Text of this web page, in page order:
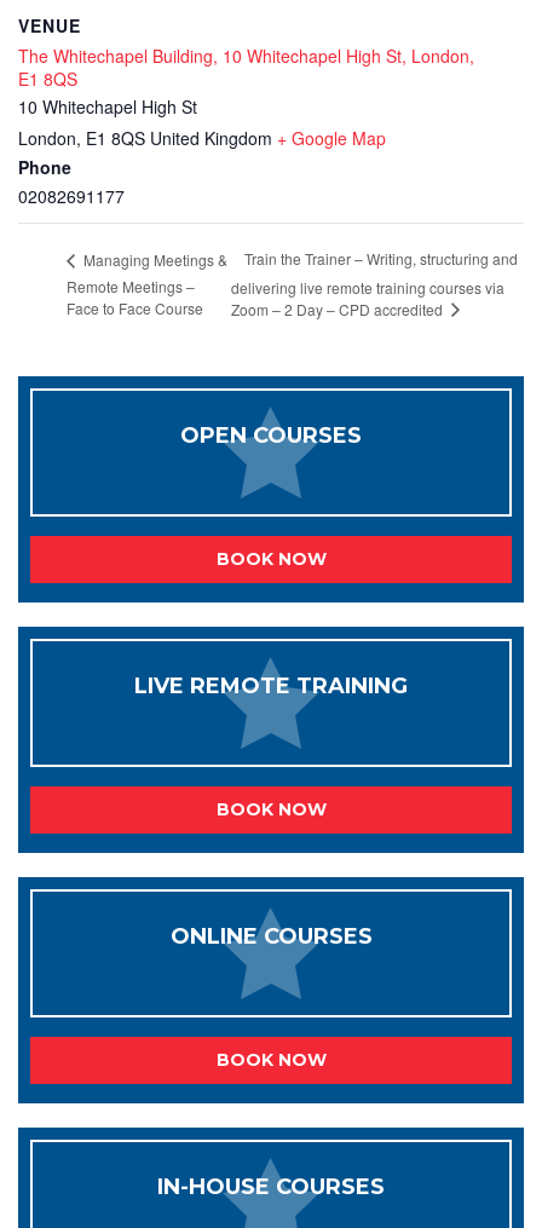
VENUE
The Whitechapel Building, 10 Whitechapel High St, London,
E1 8QS
10 Whitechapel High St
London, E1 8QS United Kingdom + Google Map
Phone
02082691177
Managing Meetings &
Remote Meetings –
Face to Face Course
Train the Trainer – Writing, structuring and
delivering live remote training courses via
Zoom – 2 Day – CPD accredited
OPEN COURSES
BOOK NOW
LIVE REMOTE TRAINING
BOOK NOW
ONLINE COURSES
BOOK NOW
IN-HOUSE COURSES